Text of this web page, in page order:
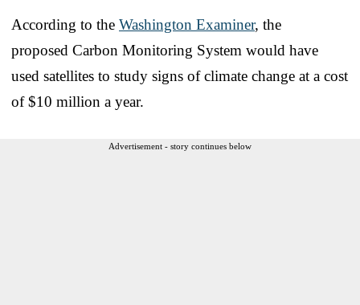
According to the Washington Examiner, the
proposed Carbon Monitoring System would have
used satellites to study signs of climate change at a cost
of $10 million a year.
Advertisement - story continues below